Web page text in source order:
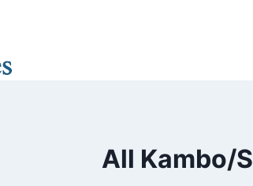
All Kambo/